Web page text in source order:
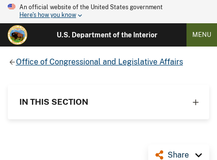
An official website of the United States government
Here's how you know
U.S. Department of the Interior MENU
Office of Congressional and Legislative Affairs
IN THIS SECTION
Share